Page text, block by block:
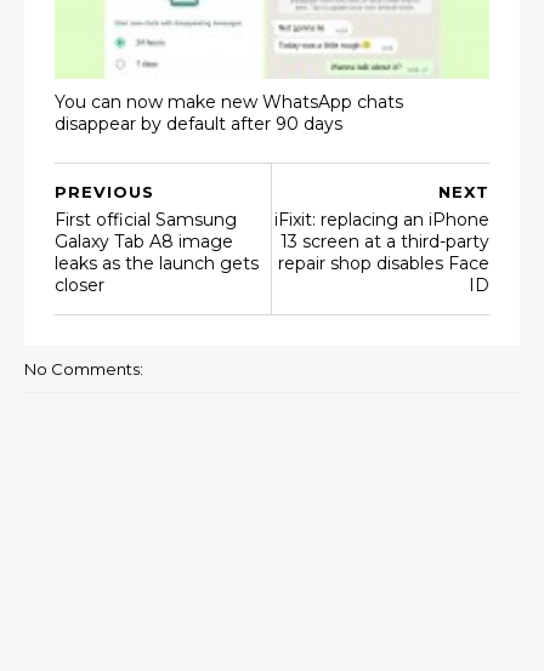
You can now make new WhatsApp chats
disappear by default after 90 days
NEXT
iFixit: replacing an iPhone
13 screen at a third-party
repair shop disables Face
ID
PREVIOUS
First official Samsung
Galaxy Tab A8 image
leaks as the launch gets
closer
No Comments: